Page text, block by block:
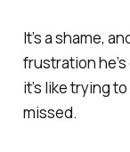
It’s a shame,
frustration
it’s like trying
missed.